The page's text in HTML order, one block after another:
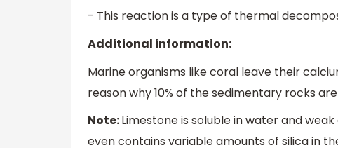
- This reaction is a type of thermal
Additional information:
Marine organisms like coral leave their
reason why 10% of the sedimentary rocks
Note:Limestone is soluble in water and
even contains variable amounts of silica in